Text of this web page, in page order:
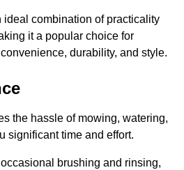
ideal combination of practicality
it a popular choice for
durability, and style.
the hassle of mowing, watering,
significant time and effort.
brushing and rinsing,